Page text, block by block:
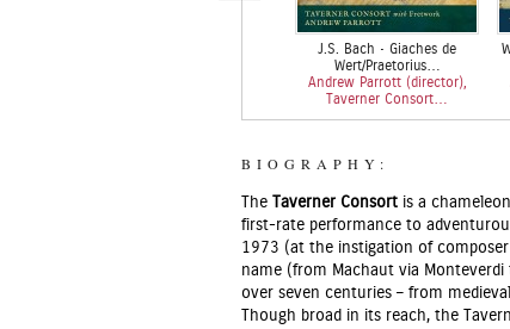
J.S. Bach • Giaches de
Wert/Praetorius…
Andrew Parrott (director),
Taverner Consort…
BIOGRAPHY:
The Taverner Consort is a
first-rate performance to
1973 (at the instigation of
name (from Machaut via
over seven centuries – from
Though broad in its reach, the